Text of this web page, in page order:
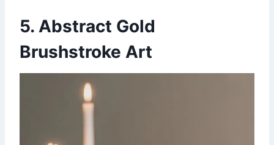
5. Abstract Gold
Brushstroke Art